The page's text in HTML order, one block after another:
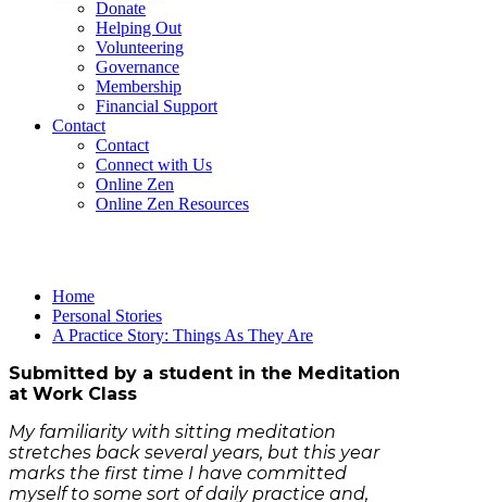
Donate
Helping Out
Volunteering
Governance
Membership
Financial Support
Contact
Contact
Connect with Us
Online Zen
Online Zen Resources
Home
Personal Stories
A Practice Story: Things As They Are
Submitted by a student in the Meditation
at Work Class
My familiarity with sitting meditation
stretches back several years, but this year
marks the first time I have committed
myself to some sort of daily practice and,